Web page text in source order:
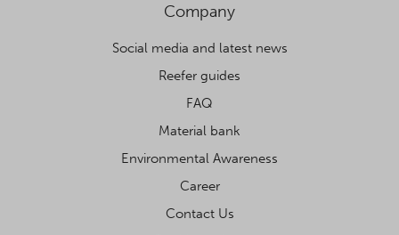
Company
Social media and latest news
Reefer guides
FAQ
Material bank
Environmental Awareness
Career
Contact Us